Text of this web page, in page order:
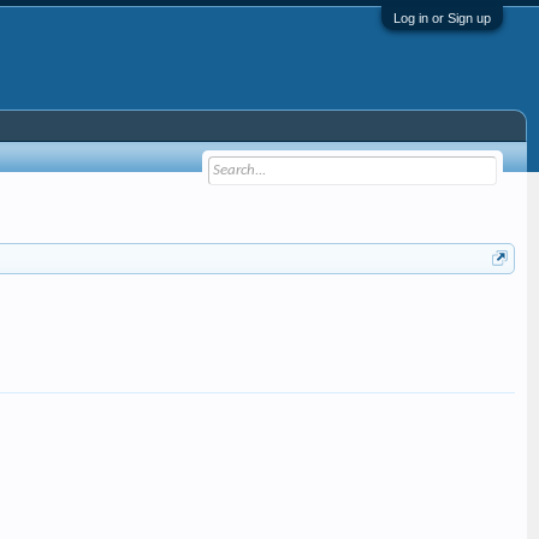
Log in or Sign up